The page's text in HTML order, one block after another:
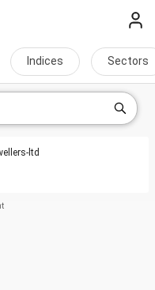
Indices Sectors
ltd